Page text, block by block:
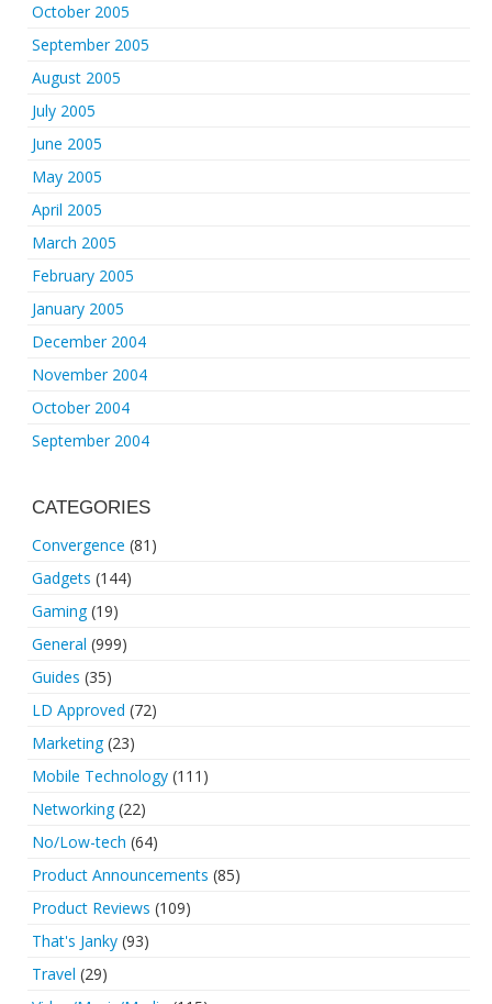
October 2005
September 2005
August 2005
July 2005
June 2005
May 2005
April 2005
March 2005
February 2005
January 2005
December 2004
November 2004
October 2004
September 2004
CATEGORIES
Convergence (81)
Gadgets (144)
Gaming(19)
General (999)
Guides (35)
LD Approved (72)
Marketing(23)
Mobile Technology (111)
Networking(22)
No/Low-tech (64)
Product Announcements (85)
Product Reviews (109)
That's Janky (93)
Travel (29)